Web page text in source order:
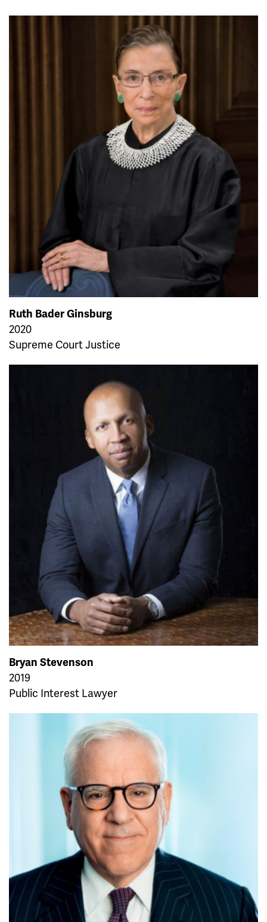
Ruth Bader Ginsburg
2020
Supreme Court Justice
Bryan Stevenson
2019
Public Interest Lawyer